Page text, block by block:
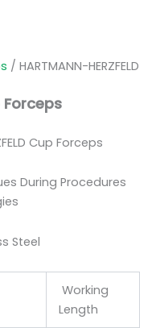
/ HARTMANN-HERZFELD
Forceps
Cup Forceps
During Procedures
Steel
Working
Length